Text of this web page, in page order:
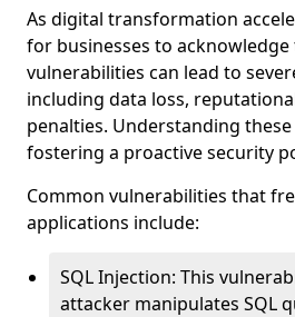
As digital transformation
for businesses to
vulnerabilities can lead to
including data loss,
penalties. Understanding
fostering a proactive security
Common vulnerabilities that
applications include:
SQL Injection: This
attacker manipulates SQL